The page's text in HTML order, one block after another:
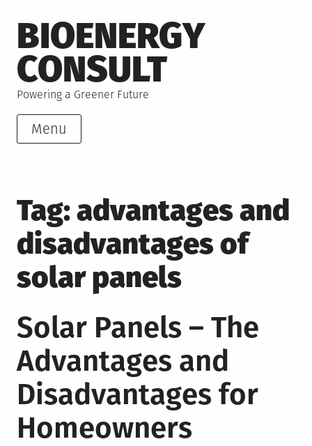
to
content
BIOENERGY
CONSULT
Powering a Greener Future
Menu
Tag:advantages and
disadvantages of
solar panels
Solar Panels – The
Advantages and
Disadvantages for
Homeowners